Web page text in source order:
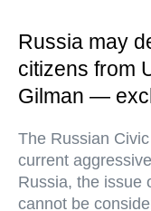
Russia may
citizens from
Gilman —
The Russian
current
Russia, the issue
cannot be